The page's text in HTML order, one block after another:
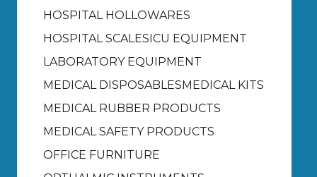
HOSPITAL HOLLOWARES
HOSPITAL SCALESICU EQUIPMENT
LABORATORY EQUIPMENT
MEDICAL DISPOSABLESMEDICAL KITS
MEDICAL RUBBER PRODUCTS
MEDICAL SAFETY PRODUCTS
OFFICE FURNITURE